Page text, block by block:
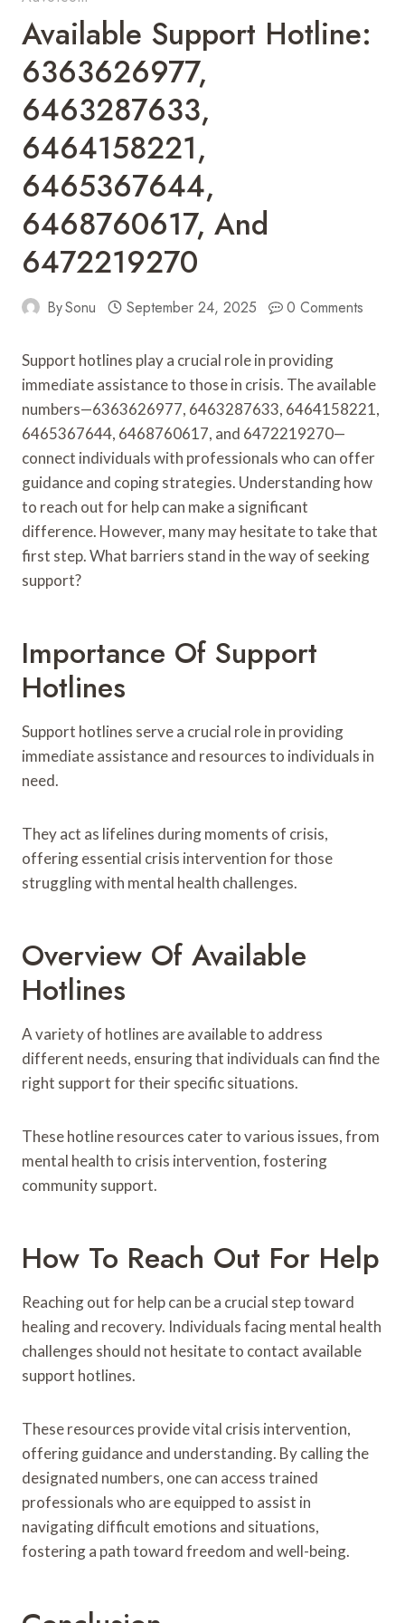
Available Support Hotline:
6363626977,
6463287633,
6464158221,
6465367644,
6468760617, And
6472219270
BySonu September 24, 2025 0 Comments
Support hotlines play a crucial role in providing
immediate assistance to those in crisis. The available
numbers—6363626977, 6463287633, 6464158221,
6465367644, 6468760617, and 6472219270—
connect individuals with professionals who can offer
guidance and coping strategies. Understanding how
to reach out for help can make a significant
difference. However, many may hesitate to take that
first step. What barriers stand in the way of seeking
support?
Importance Of Support
Hotlines
Support hotlines serve a crucial role in providing
immediate assistance and resources to individuals in
need.
They act as lifelines during moments of crisis,
offering essential crisis intervention for those
struggling with mental health challenges.
Overview Of Available
Hotlines
A variety of hotlines are available to address
different needs, ensuring that individuals can find the
right support for their specific situations.
These hotline resources cater to various issues, from
mental health to crisis intervention, fostering
community support.
How To Reach Out For Help
Reaching out for help can be a crucial step toward
healing and recovery. Individuals facing mental health
challenges should not hesitate to contact available
support hotlines.
These resources provide vital crisis intervention,
offering guidance and understanding. By calling the
designated numbers, one can access trained
professionals who are equipped to assist in
navigating difficult emotions and situations,
fostering a path toward freedom and well-being.